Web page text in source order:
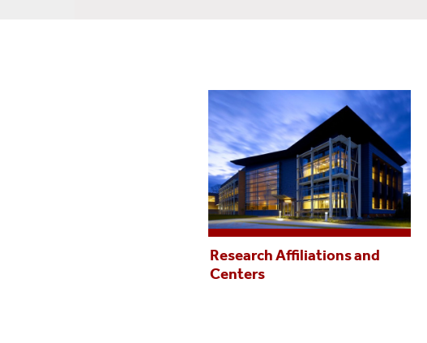
Research Affiliations and
Centers